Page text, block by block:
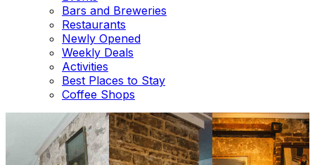
Bars and Breweries
Restaurants
Newly Opened
Weekly Deals
Activities
Best Places to Stay
Coffee Shops